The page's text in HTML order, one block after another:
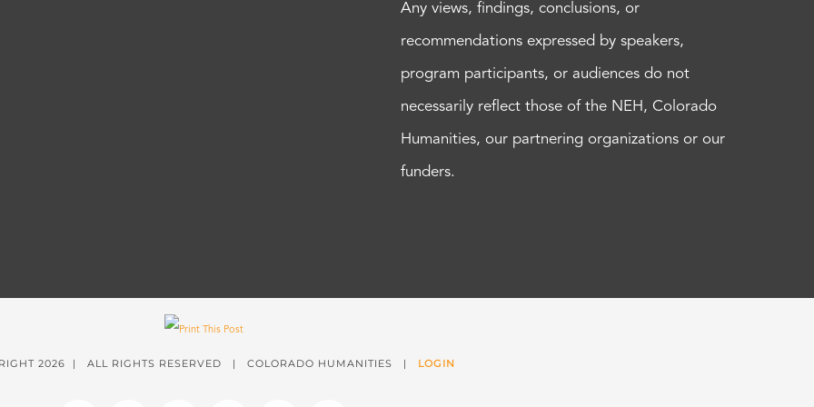
Any views, findings, conclusions, or
recommendations expressed by speakers,
program participants, or audiences do not
necessarily reflect those of the NEH, Colorado
Humanities, our partnering organizations or our
funders.
2026 | ALL RIGHTS RESERVED | COLORADO HUMANITIES | LOGIN